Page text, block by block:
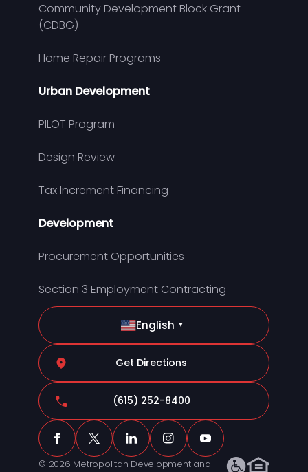
Community Development Block Grant
(CDBG)
Home Repair Programs
Urban Development
PILOT Program
Design Review
Tax Increment Financing
Development
Procurement Opportunities
Section 3 Employment Contracting
English ▼
Get Directions
(615) 252-8400
© 2026 Metropolitan Development and